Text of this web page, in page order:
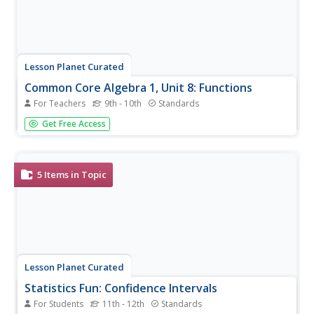
Lesson Planet Curated
Common Core Algebra 1, Unit 8: Functions
For Teachers 9th - 10th Standards
Four lessons make up Unit 8 in the Flipped Math Algebra 1
module. Each lesson contains an instructional video,
Get Free Access
5 Items in Topic
Lesson Planet Curated
Statistics Fun: Confidence Intervals
For Students 11th - 12th Standards